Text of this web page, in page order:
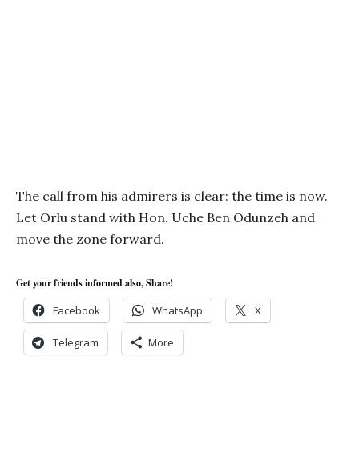
The call from his admirers is clear: the time is now.
Let Orlu stand with Hon. Uche Ben Odunzeh and
move the zone forward.
Get your friends informed also, Share!
Facebook WhatsApp X
Telegram More